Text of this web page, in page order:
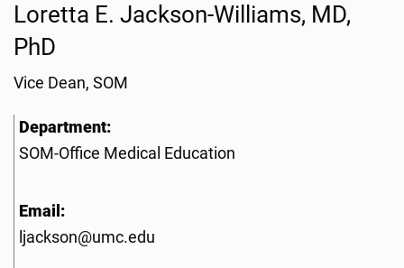
Loretta E. Jackson-Williams, MD,
PhD
Vice Dean, SOM
Department:
SOM-Office Medical Education
Email:
ljackson@umc.edu